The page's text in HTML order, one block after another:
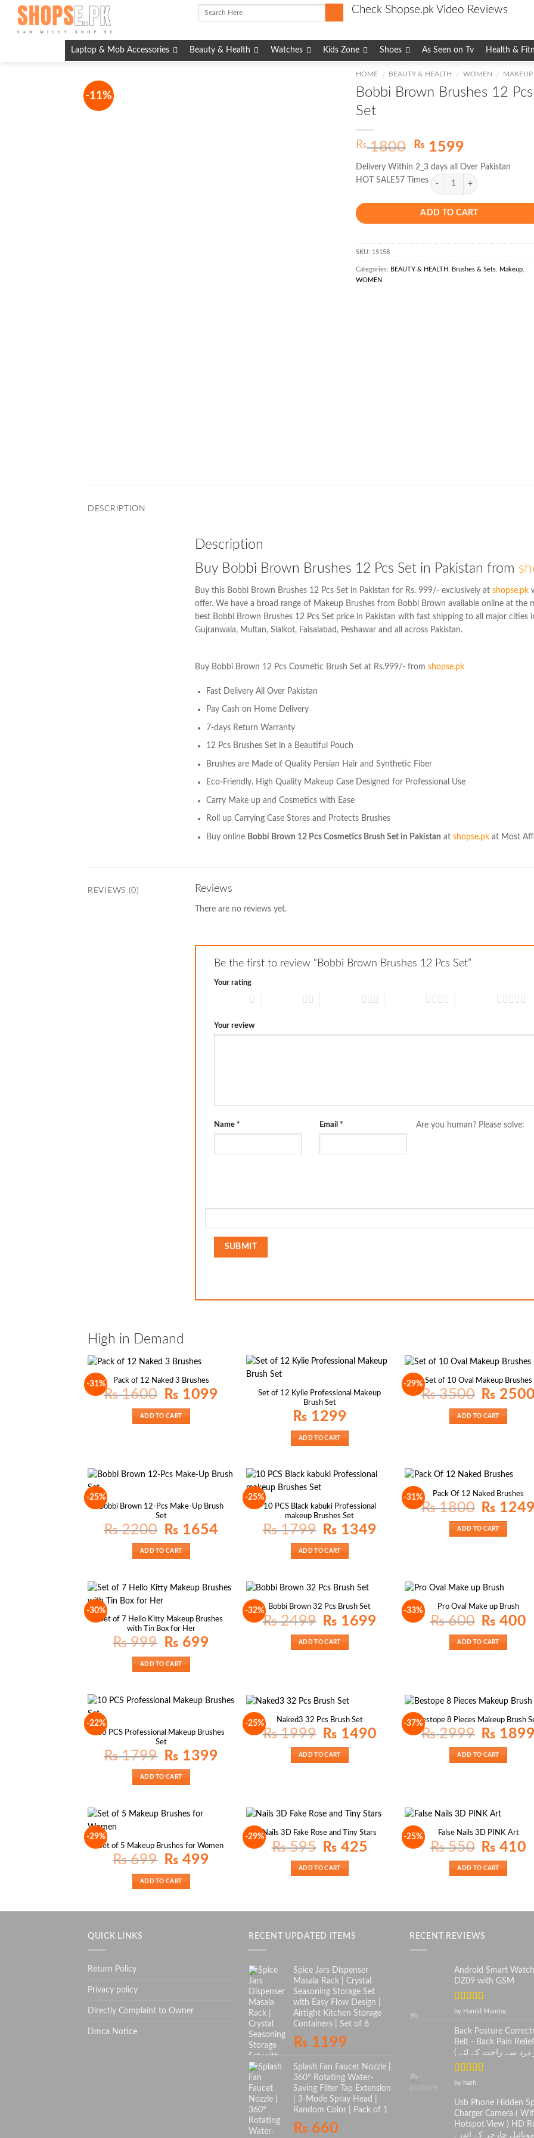
content
Check Shopse.pk Video Reviews
Laptop & Mob Accessories Beauty & Health Watches Kids Zone Shoes As Seen on Tv Health &
-11%
HOME / BEAUTY & HEALTH / WOMEN / MAKEUP
Bobbi Brown Brushes 12 Pcs
Set
₨1800
Original
was:
₨ 1800.
₨ 1599Current
is:
₨ 1599.
Delivery Within 2_3 days all Over Pakistan
HOT SALE57 Times
ADD TO CART
SKU: 15158
Categories: BEAUTY & HEALTH Brushes & Sets Makeup
WOMEN
DESCRIPTION
Description
Buy Bobbi Brown Brushes 12 Pcs Set in Pakistan from
Buy this Bobbi Brown Brushes 12 Pcs Set in Pakistan for Rs. 999/- exclusively at shopse.pk
offer. We have a broad range of Makeup Brushes from Bobbi Brown available online at the
best Bobbi Brown Brushes 12 Pcs Set price in Pakistan with fast shipping to all major cities
Gujranwala, Multan, Sialkot, Faisalabad, Peshawar and all across Pakistan.
Buy Bobbi Brown 12 Pcs Cosmetic Brush Set at Rs.999/- from shopse.pk
Fast Delivery All Over Pakistan
Pay Cash on Home Delivery
7-days Return Warranty
12 Pcs Brushes Set in a Beautiful Pouch
Brushes are Made of Quality Persian Hair and Synthetic Fiber
Eco-Friendly. High Quality Makeup Case Designed for Professional Use
Carry Make up and Cosmetics with Ease
Roll up Carrying Case Stores and Protects Brushes
Buy online Bobbi Brown 12 Pcs Cosmetics Brush Set in Pakistan at shopse.pkat Most
REVIEWS (0) Reviews
There are no reviews yet.
Be the first to review “Bobbi Brown Brushes 12 Pcs Set”
Your rating
Your review
Name * Email * Are you human? Please solve:
High in Demand
-31% Pack of 12 Naked 3 Brushes
₨1600
Original
price
₨ 1099Current
ADD TO CART
Set of 12 Kylie Professional Makeup
Brush Set
₨ 1299
ADD TO CART
-29% Set of 10 Oval Makeup Brushes
₨3500
Original
price
₨ 2500
ADD TO CART
-25%
Bobbi Brown 12-Pcs Make-Up Brush
Set
₨2200
Original
price
₨ 2200.
₨ 1654price
ADD TO CART
-25%
10 PCS Black kabuki Professional
makeup Brushes Set
₨1799
Original
price
₨ 1799.
₨ 1349
ADD TO CART
-31% Pack Of 12 Naked Brushes
₨1800
Original
price
₨ 1800.
₨ 1249
ADD TO CART
-30%
Set of 7 Hello Kitty Makeup Brushes
with Tin Box for Her
₨999
Original
price
₨ 999.
₨ 699Current
ADD TO CART
-32% Bobbi Brown 32 Pcs Brush Set
₨2499
Original
price
₨ 2499.
₨ 1699 Current
ADD TO CART
-33% Pro Oval Make up Brush
₨600
Original
price
₨ 600.
₨ 400
ADD TO CART
-22%
10 PCS Professional Makeup Brushes
Set
₨1799
Original
price
₨ 1799.
₨ 1399Current
ADD TO CART
-25% Naked3 32 Pcs Brush Set
₨1999
Original
price
₨ 1999.
₨ 1490 Current
ADD TO CART
-37%Bestope 8 Pieces Makeup Brush
₨2999
Original
price
₨ 2999.
₨ 1899
ADD TO CART
-29%
Set of 5 Makeup Brushes for Women
₨699
Original
price
₨ 499Current
ADD TO CART
-29%Nails 3D Fake Rose and Tiny Stars
₨595
Original
price
₨ 595.
₨ 425
ADD TO CART
-25% False Nails 3D PINK Art
₨550
Original
price
₨ 550.
₨ 410
ADD TO CART
QUICK LINKS
Return Policy
Privacy policy
Directly Complaint to Owner
Dmca Notice
RECENT UPDATED ITEMS
Spice Jars Dispenser
Masala Rack | Crystal
Seasoning Storage Set
with Easy Flow Design |
Airtight Kitchen Storage
Containers | Set of 6
₨ 1199
Splash Fan Faucet Nozzle |
360° Rotating Water-
Saving Filter Tap Extension
| 3-Mode Spray Head |
Random Color | Pack of 1
₨ 660
RECENT REVIEWS
Android Smart Watch
DZ09 with GSM
Rated5 out
by Hamid Mumtaz
Back Posture
Belt - Back Pain
Rated
by hash
Usb Phone Hidden
Charger Camera (
Hotspot View ) HD
. موبائیل چارجر کے اندر